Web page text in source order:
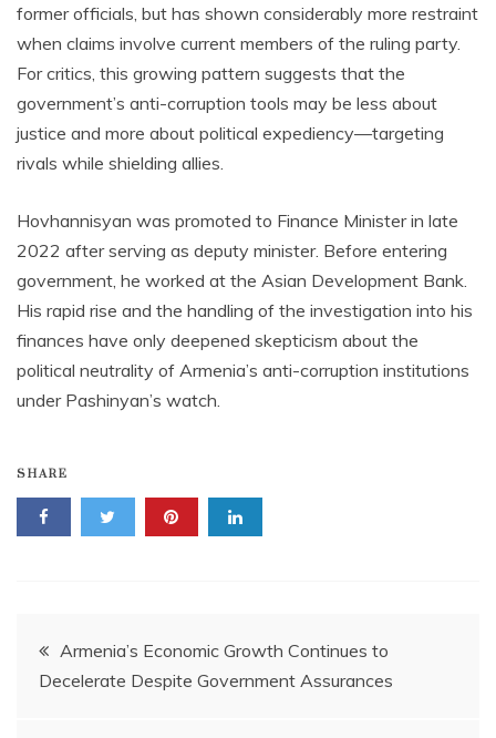
former officials, but has shown considerably more restraint
when claims involve current members of the ruling party.
For critics, this growing pattern suggests that the
government’s anti-corruption tools may be less about
justice and more about political expediency—targeting
rivals while shielding allies.
Hovhannisyan was promoted to Finance Minister in late
2022 after serving as deputy minister. Before entering
government, he worked at the Asian Development Bank.
His rapid rise and the handling of the investigation into his
finances have only deepened skepticism about the
political neutrality of Armenia’s anti-corruption institutions
under Pashinyan’s watch.
SHARE
Post
navigation
Armenia’s Economic Growth Continues to
Decelerate Despite Government Assurances